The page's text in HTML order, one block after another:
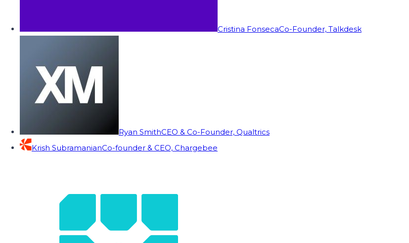
Cristina FonsecaCo-Founder, Talkdesk
Ryan SmithCEO & Co-Founder, Qualtrics
Krish SubramanianCo-founder & CEO, Chargebee